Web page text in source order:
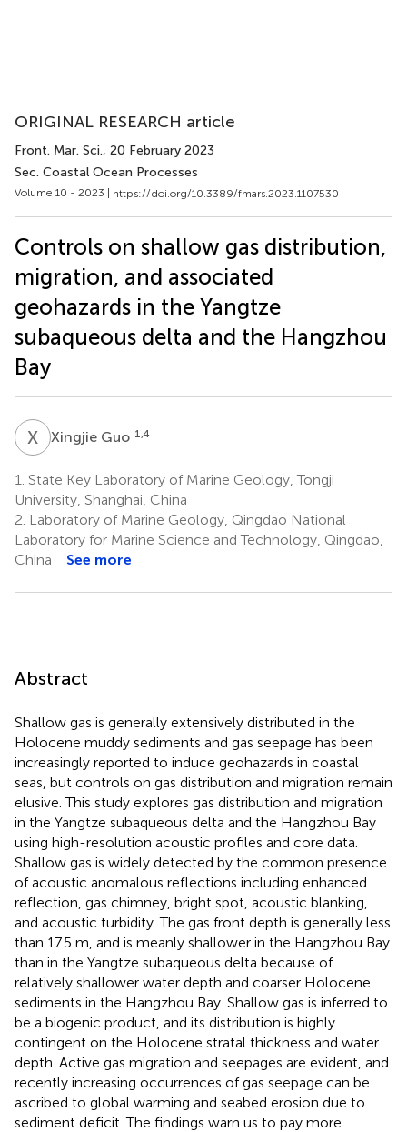
ORIGINAL RESEARCH article
Front. Mar. Sci., 20 February 2023
Sec. Coastal Ocean Processes
Volume 10 - 2023 | https://doi.org/10.3389/fmars.2023.1107530
Controls on shallow gas distribution,
migration, and associated
geohazards in the Yangtze
subaqueous delta and the Hangzhou
Bay
X GXingjie Guo 1,4
1. State Key Laboratory of Marine Geology, Tongji
University, Shanghai, China
2. Laboratory of Marine Geology, Qingdao National
Laboratory for Marine Science and Technology, Qingdao,
China
See more
Abstract
Shallow gas is generally extensively distributed in the
Holocene muddy sediments and gas seepage has been
increasingly reported to induce geohazards in coastal
seas, but controls on gas distribution and migration remain
elusive. This study explores gas distribution and migration
in the Yangtze subaqueous delta and the Hangzhou Bay
using high-resolution acoustic profiles and core data.
Shallow gas is widely detected by the common presence
of acoustic anomalous reflections including enhanced
reflection, gas chimney, bright spot, acoustic blanking,
and acoustic turbidity. The gas front depth is generally less
than 17.5 m, and is meanly shallower in the Hangzhou Bay
than in the Yangtze subaqueous delta because of
relatively shallower water depth and coarser Holocene
sediments in the Hangzhou Bay. Shallow gas is inferred to
be a biogenic product, and its distribution is highly
contingent on the Holocene stratal thickness and water
depth. Active gas migration and seepages are evident, and
recently increasing occurrences of gas seepage can be
ascribed to global warming and seabed erosion due to
sediment deficit. The findings warn us to pay more